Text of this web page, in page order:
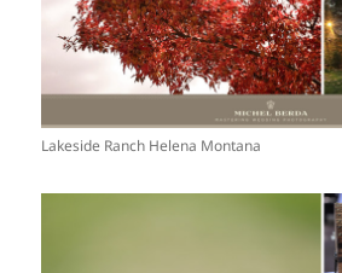
Lakeside Ranch Helena Montana